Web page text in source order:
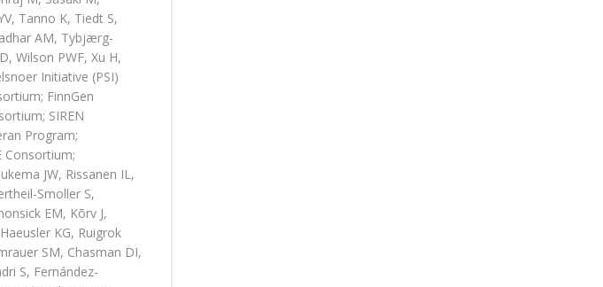
Tanno K, Tiedt S,
AM, Tybjærg-
Wilson PWF, Xu H,
Initiative (PSI)
FinnGen
SIREN
Program;
Consortium;
JW, Rissanen IL,
Smoller S,
EM, Kõrv J,
KG, Ruigrok
SM, Chasman DI,
S, Fernández-